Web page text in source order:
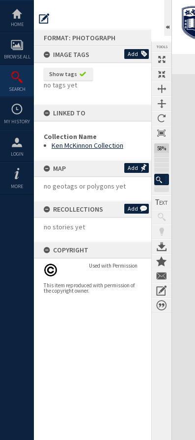
content
HOME
BROWSE ALL
SEARCH
MY HISTORY
LOGIN
MORE
FORMAT: PHOTOGRAPH
IMAGE TAGS
Add
Show tags
no tags yet
LINKED TO
Collection Name
Ken McKinnon Collection
MAP Add
no geotags or polygons yet
RECOLLECTIONS Add
no stories yet
COPYRIGHT
Used with Permission
This item reproduced with permission of
the copyright owner.
TOOLS
58%
Expand/collapse